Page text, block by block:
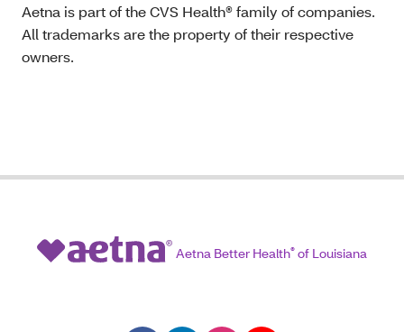
Aetna is part of the CVS Health® family of companies.
All trademarks are the property of their respective
owners.
Aetna Better Health® of Louisiana